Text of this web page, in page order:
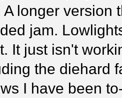
longer version
jam.
It just isn't
the diehard
I have been